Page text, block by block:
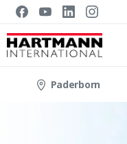
Paderborn